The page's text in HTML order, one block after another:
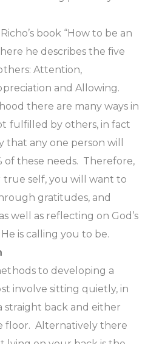
book “How to be an
he describes the five
Attention,
and Allowing.
there are many ways in
fulfilled by others, in fact
that any one person will
of these needs. Therefore,
self, you will want to
gratitudes, and
well as reflecting on God’s
is calling you to be.
to developing a
involve sitting quietly, in
straight back and either
floor. Alternatively there